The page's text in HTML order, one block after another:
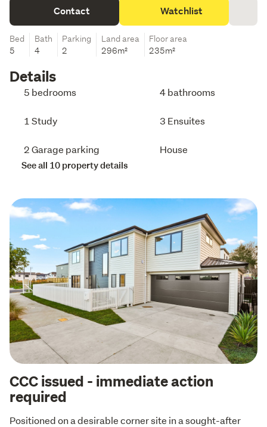
Contact Watchlist
Bed
5
Bath
4
Parking
2
Land area
296m²
Floor area
235m²
Details
5 bedrooms 4 bathrooms
1 Study 3 Ensuites
2 Garage parking House
See all 10 property details
CCC issued - immediate action
required
Positioned on a desirable corner site in a sought-after